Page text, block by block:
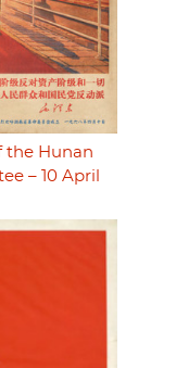
the Hunan
– 10 April